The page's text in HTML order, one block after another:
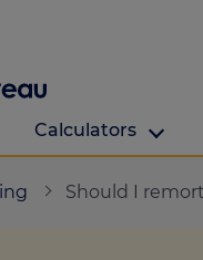
Calculators
Calculators
Should I